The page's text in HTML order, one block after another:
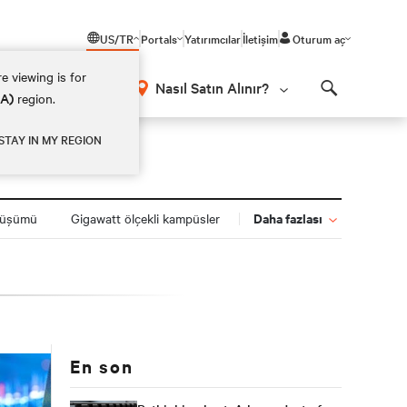
US/TR
viewing is for
region.
IN MY REGION
Portals Yatırımcılarİletişim Oturum aç
Nasıl Satın Alınır?
Gigawatt ölçekli kampüsler Daha fazlası
En son